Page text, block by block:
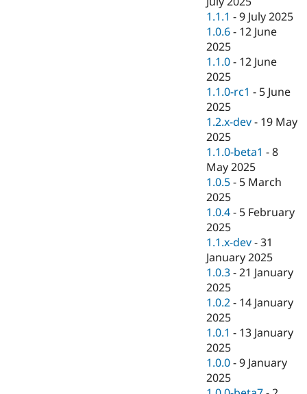
1.1.1 -9 July 2025
1.0.6 - 12 June
2025
1.1.0 - 12 June
2025
1.1.0-rc1 - 5 June
2025
1.2.x-dev - 19 May
2025
1.1.0-beta1 -8
May 2025
1.0.5 - 5 March
2025
1.0.4 - 5 February
2025
1.1.x-dev -31
January 2025
1.0.3 -21 January
2025
1.0.2 - 14 January
2025
1.0.1 - 13 January
2025
1.0.0 -9 January
2025